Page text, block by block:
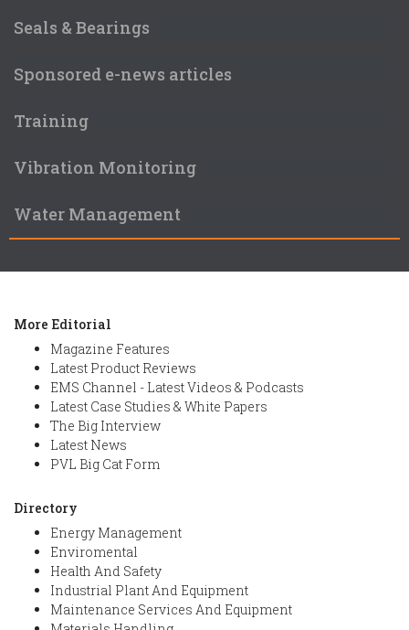
Seals & Bearings
Sponsored e-news articles
Training
Vibration Monitoring
Water Management
More Editorial
Magazine Features
Latest Product Reviews
EMS Channel - Latest Videos & Podcasts
Latest Case Studies & White Papers
The Big Interview
Latest News
PVL Big Cat Form
Directory
Energy Management
Enviromental
Health And Safety
Industrial Plant And Equipment
Maintenance Services And Equipment